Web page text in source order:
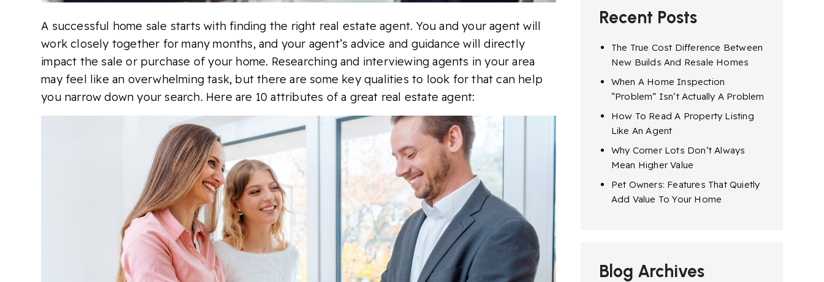
A successful home sale starts with finding the right real estate agent. You and your agent will
work closely together for many months, and your agent’s advice and guidance will directly
impact the sale or purchase of your home. Researching and interviewing agents in your area
may feel like an overwhelming task, but there are some key qualities to look for that can help
you narrow down your search. Here are 10 attributes of a great real estate agent:
Recent Posts
The True Cost Difference Between
New Builds And Resale Homes
When A Home Inspection
“Problem” Isn’t Actually A Problem
How To Read A Property Listing
Like An Agent
Why Corner Lots Don’t Always
Mean Higher Value
Pet Owners: Features That Quietly
Add Value To Your Home
Blog Archives